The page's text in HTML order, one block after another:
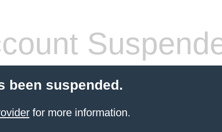
been suspended.
for more information.